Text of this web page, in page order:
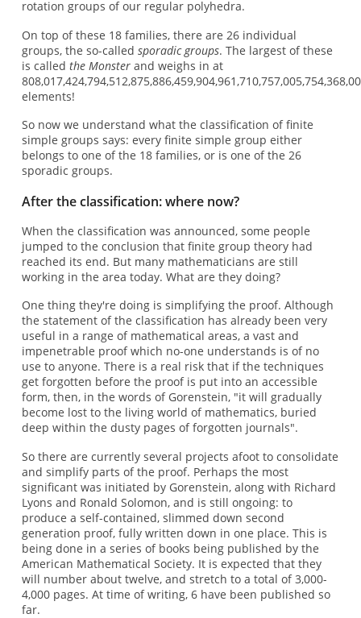
rotation groups of our regular polyhedra.
On top of these 18 families, there are 26 individual
groups, the so-called sporadic groups. The largest of these
is called the Monsterand weighs in at
elements!
So now we understand what the classification of finite
simple groups says: every finite simple group either
belongs to one of the 18 families, or is one of the 26
sporadic groups.
After the classification: where now?
When the classification was announced, some people
jumped to the conclusion that finite group theory had
reached its end. But many mathematicians are still
working in the area today. What are they doing?
One thing they're doing is simplifying the proof. Although
the statement of the classification has already been very
useful in a range of mathematical areas, a vast and
impenetrable proof which no-one understands is of no
use to anyone. There is a real risk that if the techniques
get forgotten before the proof is put into an accessible
form, then, in the words of Gorenstein, "it will gradually
become lost to the living world of mathematics, buried
deep within the dusty pages of forgotten journals".
So there are currently several projects afoot to consolidate
and simplify parts of the proof. Perhaps the most
significant was initiated by Gorenstein, along with Richard
Lyons and Ronald Solomon, and is still ongoing: to
produce a self-contained, slimmed down second
generation proof, fully written down in one place. This is
being done in a series of books being published by the
American Mathematical Society. It is expected that they
will number about twelve, and stretch to a total of 3,000-
4,000 pages. At time of writing, 6 have been published so
far.